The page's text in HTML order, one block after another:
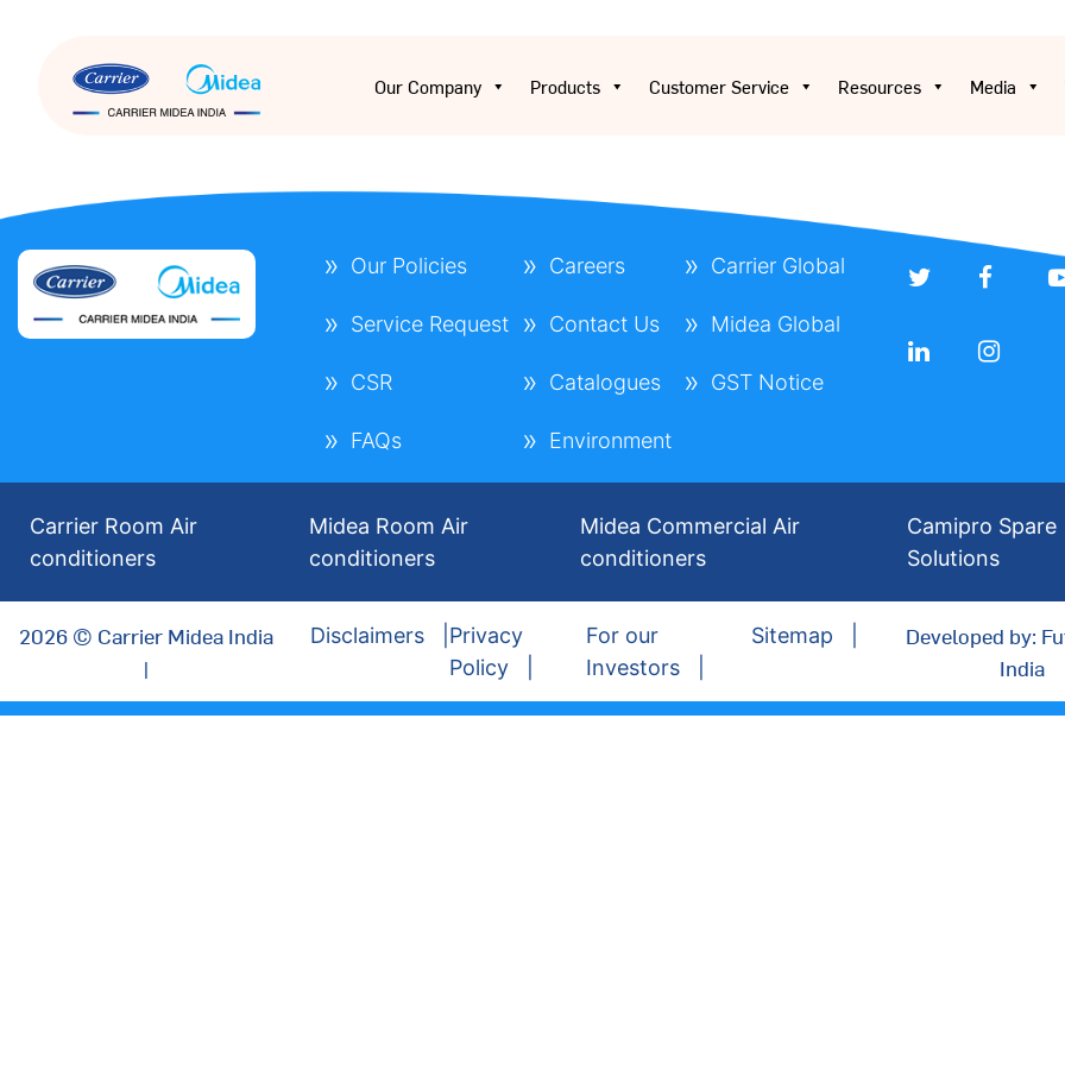
Our Company Products Customer Service Resources Media
Our Policies
Service Request
CSR
FAQs
Careers
Contact Us
Catalogues
Environment
Carrier Global
Midea Global
GST Notice
Carrier Room Air
conditioners
Midea Room Air
conditioners
Midea Commercial Air
conditioners
Camipro Spare
Solutions
2026 © Carrier Midea India
|
Disclaimers
Privacy
Policy
For our
Investors
Sitemap
Developed by:
India